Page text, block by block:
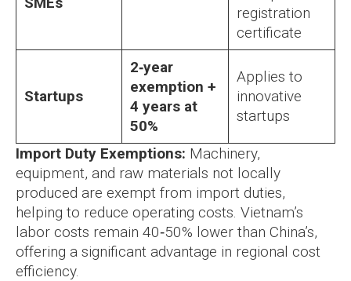
registration
certificate
Startups
2‑year
exemption +
4 years at
50%
Applies to
innovative
startups
Import Duty Exemptions: Machinery,
equipment, and raw materials not locally
produced are exempt from import duties,
helping to reduce operating costs. Vietnam’s
labor costs remain 40‑50% lower than China’s,
offering a significant advantage in regional cost
efficiency.